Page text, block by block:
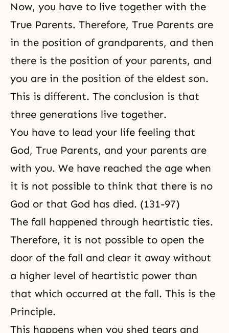
Now, you have to live together with the
True Parents. Therefore, True Parents are
in the position of grandparents, and then
there is the position of your parents, and
you are in the position of the eldest son.
This is different. The conclusion is that
three generations live together.
You have to lead your life feeling that
God, True Parents, and your parents are
with you. We have reached the age when
it is not possible to think that there is no
God or that God has died. (131-97)
The fall happened through heartistic ties.
Therefore, it is not possible to open the
door of the fall and clear it away without
a higher level of heartistic power than
that which occurred at the fall. This is the
Principle.
This happens when you shed tears and